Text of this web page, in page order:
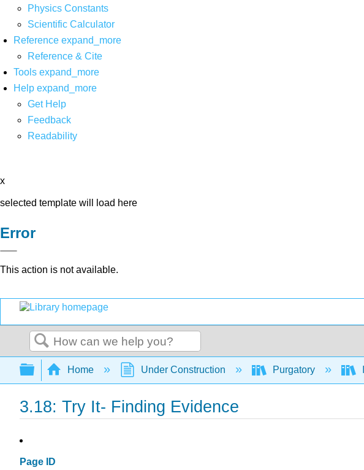
Physics Constants
Scientific Calculator
Reference expand_more
Reference & Cite
Tools expand_more
Help expand_more
Get Help
Feedback
Readability
x
selected template will load here
Error
This action is not available.
Search
Expand/collapse global hierarchy
Home Under Construction Purgatory
3.18: Try It- Finding Evidence
Page ID